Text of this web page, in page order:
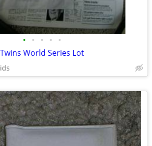
• • • • •
World Series Lot